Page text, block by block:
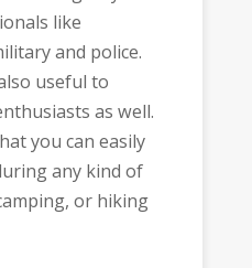
like
and police.
useful to
as well.
you can easily
any kind of
or hiking